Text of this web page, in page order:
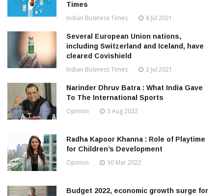
Times
Indian Business Times 8 Jul 2021
Several European Union nations,
including Switzerland and Iceland, have
cleared Covishield
Indian Business Times 2 Jul 2021
Narinder Dhruv Batra : What India Gave
To The International Sports
Opinion 3 Aug 2022
Radha Kapoor Khanna : Role of Playtime
for Children’s Development
Opinion 30 Mar 2022
Budget 2022, economic growth surge for